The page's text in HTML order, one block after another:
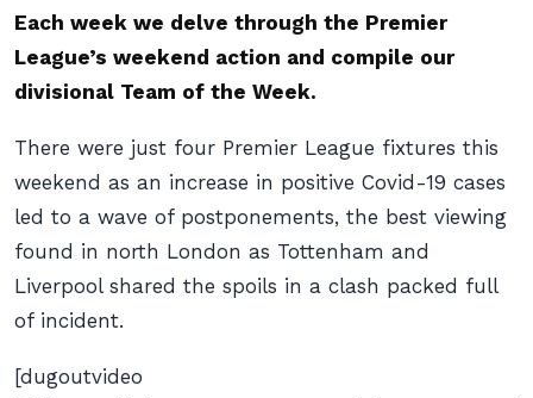
Each week we delve through the Premier
League’s weekend action and compile our
divisional Team of the Week.
There were just four Premier League fixtures this
weekend as an increase in positive Covid-19 cases
led to a wave of postponements, the best viewing
found in north London as Tottenham and
Liverpool shared the spoils in a clash packed full
of incident.
[dugoutvideo